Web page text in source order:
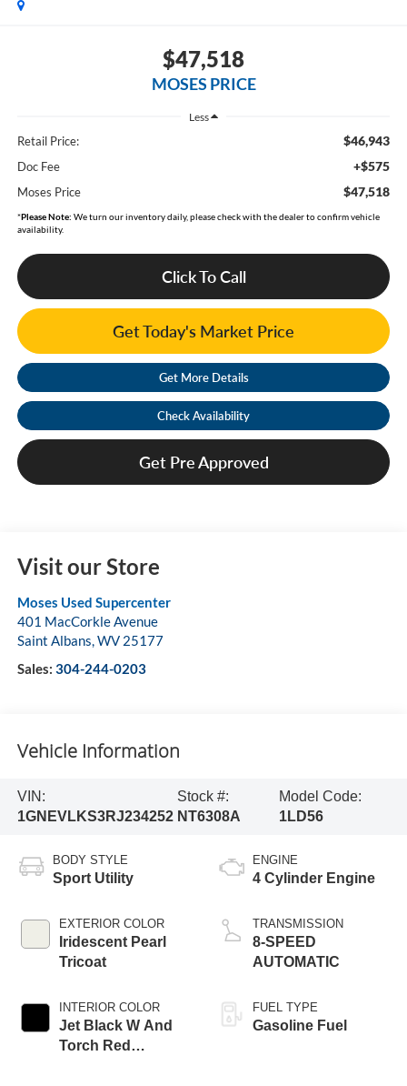
$47,518
MOSES PRICE
Less
Retail Price: $46,943
Doc Fee +$575
Moses Price $47,518
*Please Note: We turn our inventory daily, please check with the dealer to confirm vehicle
availability.
Click To Call
Get Today's Market Price
Get More Details
Check Availability
Get Pre Approved
Visit our Store
Moses Used Supercenter
401 MacCorkle Avenue
Saint Albans WV 25177
Sales: 304-244-0203
Vehicle Information
VIN:
1GNEVLKS3RJ234252
Stock #:
NT6308A
Model Code:
1LD56
BODY STYLE
Sport Utility
EXTERIOR COLOR
Iridescent Pearl
Tricoat
INTERIOR COLOR
Jet Black W And
Torch Red
ENGINE
4 Cylinder Engine
TRANSMISSION
8-SPEED
AUTOMATIC
FUEL TYPE
Gasoline Fuel